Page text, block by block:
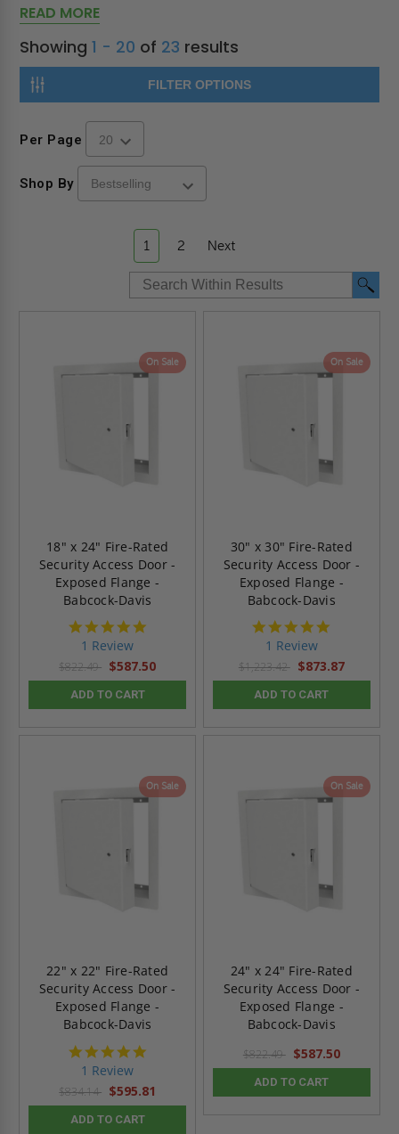
READ MORE
Showing1 - 20 of 23 results
FILTER OPTIONS
Per Page
Shop By
1 2 Next
On Sale
18" x 24" Fire-Rated
Security Access Door -
Exposed Flange -
Babcock-Davis
1 Review
$822.49 $587.50
ADD TO CART
On Sale
30" x 30" Fire-Rated
Security Access Door -
Exposed Flange -
Babcock-Davis
1 Review
$1,223.42 $873.87
ADD TO CART
On Sale
22" x 22" Fire-Rated
Security Access Door -
Exposed Flange -
Babcock-Davis
1 Review
$834.14 $595.81
ADD TO CART
On Sale
24" x 24" Fire-Rated
Security Access Door -
Exposed Flange -
Babcock-Davis
$822.49 $587.50
ADD TO CART